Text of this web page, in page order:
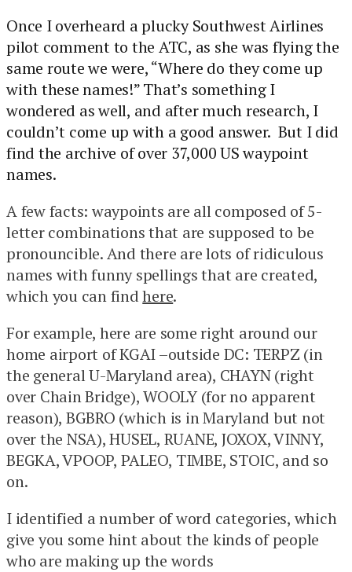
Once I overheard a plucky Southwest Airlines
pilot comment to the ATC, as she was flying the
same route we were, “Where do they come up
with these names!” That’s something I
wondered as well, and after much research, I
couldn’t come up with a good answer. But I did
find the archive of over 37,000 US waypoint
names.
A few facts: waypoints are all composed of 5-
letter combinations that are supposed to be
pronouncible. And there are lots of ridiculous
names with funny spellings that are created,
which you can findhere.
For example, here are some right around our
home airport of KGAI –outside DC: TERPZ (in
the general U-Maryland area), CHAYN (right
over Chain Bridge), WOOLY (for no apparent
reason), BGBRO (which is in Maryland but not
over the NSA), HUSEL, RUANE, JOXOX, VINNY,
BEGKA, VPOOP, PALEO, TIMBE, STOIC, and so
on.
I identified a number of word categories, which
give you some hint about the kinds of people
who are making up the words